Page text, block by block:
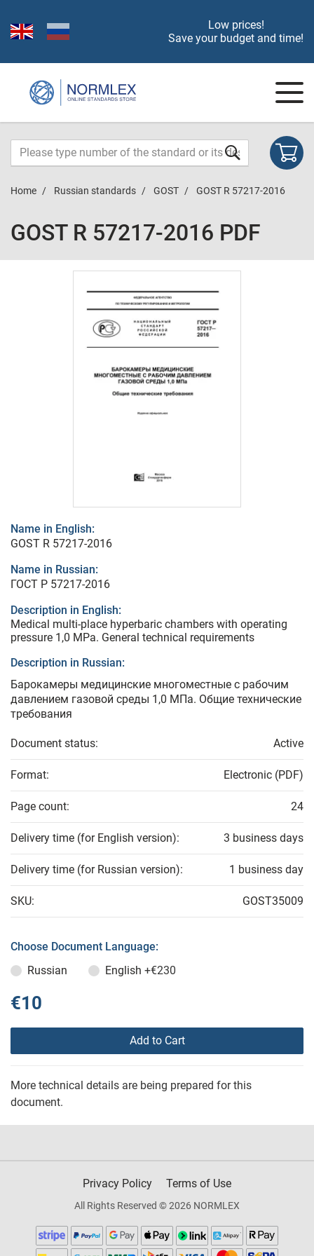
Low prices!
Save your budget and time!
Home Russian standards GOST GOST R 57217-2016
GOST R 57217-2016 PDF
Name in English:
GOST R 57217-2016
Name in Russian:
ГОСТ Р 57217-2016
Description in English:
Medical multi-place hyperbaric chambers with operating
pressure 1,0 MPa. General technical requirements
Description in Russian:
Барокамеры медицинские многоместные с рабочим
давлением газовой среды 1,0 МПа. Общие технические
требования
Document status: Active
Format: Electronic (PDF)
Page count: 24
Delivery time (for English version): 3 business days
Delivery time (for Russian version): 1 business day
SKU: GOST35009
Choose Document Language:
Russian
English +€230
€10
Add to Cart
More technical details are being prepared for this
document.
Privacy Policy Terms of Use
All Rights Reserved © 2026 NORMLEX